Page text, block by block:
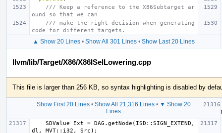
/// Keep a reference to the X86Subtarget ar
ound so that we can
/// make the right decision when generating
code for different targets.
▲ Show 20 Lines• Show All 301 Lines• Show Last 20 Lines
llvm/lib/Target/X86/X86ISelLowering.cpp
This file is larger than 256 KB, so syntax highlighting is disabled by
Show First 20 Lines• Show All 21,316 Lines• ▼ Show 20
Lines